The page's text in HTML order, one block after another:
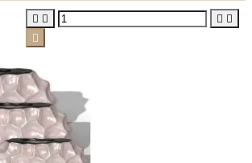
   
